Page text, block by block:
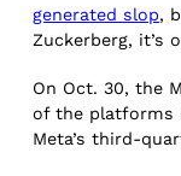
generated slop,
Zuckerberg, it’s
On Oct. 30, the
of the platforms
Meta’s third-